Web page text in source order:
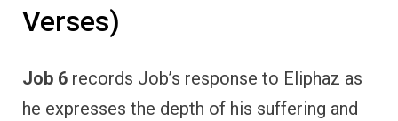
Verses)
Job 6 records Job’s response to Eliphaz as
he expresses the depth of his suffering and